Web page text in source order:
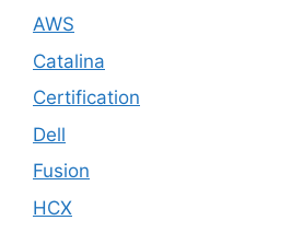
AWS
Catalina
Certification
Dell
Fusion
HCX